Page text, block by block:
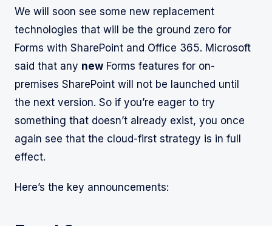
We will soon see some new replacement
technologies that will be the ground zero for
Forms with SharePoint and Office 365. Microsoft
said that any new Forms features for on-
premises SharePoint will not be launched until
the next version. So if you’re eager to try
something that doesn’t already exist, you once
again see that the cloud-first strategy is in full
effect.
Here’s the key announcements: